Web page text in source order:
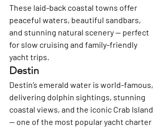
These laid-back coastal towns offer
peaceful waters, beautiful sandbars,
and stunning natural scenery — perfect
for slow cruising and family-friendly
yacht trips.
Destin
Destin’s emerald water is world-famous,
delivering dolphin sightings, stunning
coastal views, and the iconic Crab Island
— one of the most popular yacht charter